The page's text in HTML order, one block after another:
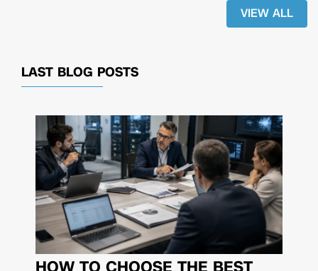
VIEW ALL
LAST BLOG POSTS